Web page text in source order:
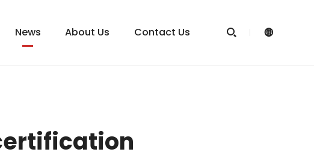
News About Us Contact Us  